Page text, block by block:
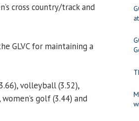
cross country/track and
GLVC for maintaining a
volleyball (3.52),
women’s golf (3.44) and